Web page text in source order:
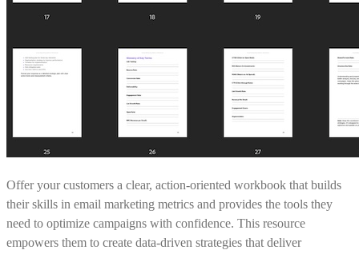
Offer your customers a clear, action-oriented workbook that builds
their skills in email marketing metrics and provides the tools they
need to optimize campaigns with confidence. This resource
empowers them to create data-driven strategies that deliver